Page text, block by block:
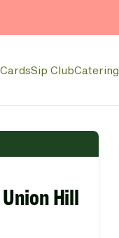
Sip ClubCatering
Hill